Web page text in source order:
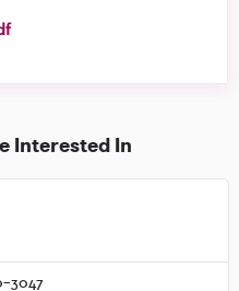
Interested In
3047